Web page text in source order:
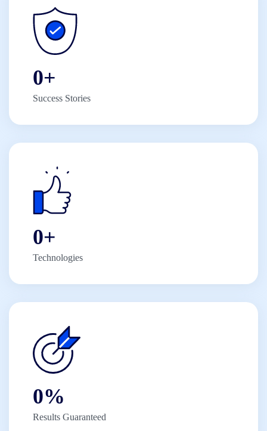
0+
Success Stories
0+
Technologies
0%
Results Guaranteed